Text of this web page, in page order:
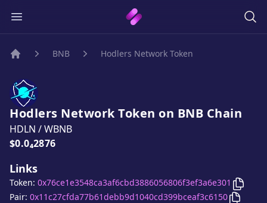
BNB Hodlers Network Token
Hodlers Network Token on BNB Chain
HDLN /WBNB
Price:
$0.0₄2876
Links
Token: 0x76ce1e3548ca3af6cbd3886056806f3ef3a6e301
Copy
Pair: 0x11c27cfda77b61debb9d1040cd399bceaf3c6150 Copy